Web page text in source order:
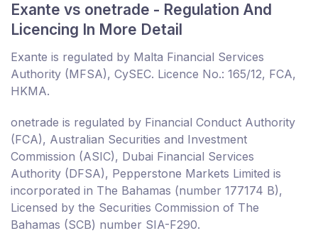
Exante vs onetrade - Regulation And
Licencing In More Detail
Exante is regulated by Malta Financial Services
Authority (MFSA), CySEC. Licence No.: 165/12, FCA,
HKMA.
onetrade is regulated by Financial Conduct Authority
(FCA), Australian Securities and Investment
Commission (ASIC), Dubai Financial Services
Authority (DFSA), Pepperstone Markets Limited is
incorporated in The Bahamas (number 177174 B),
Licensed by the Securities Commission of The
Bahamas (SCB) number SIA-F290.